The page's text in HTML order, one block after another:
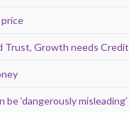
Trust, Growth needs Credit
be ‘dangerously misleading’